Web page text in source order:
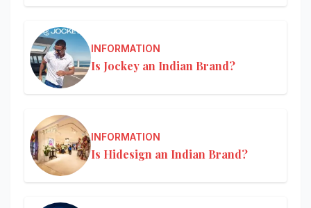
INFORMATION
Is Jockey an Indian Brand?
INFORMATION
Is Hidesign an Indian Brand?